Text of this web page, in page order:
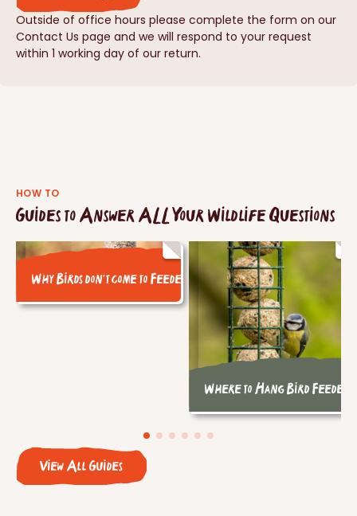
Outside of office hours please complete the form on our
Contact Us page and we will respond to your request
within 1 working day of our return.
HOW TO
Guides to Answer ALL Your Wildlife Questions
View All Guides
Why Birds don't come to Feeders
Where to Hang Bird Feeders